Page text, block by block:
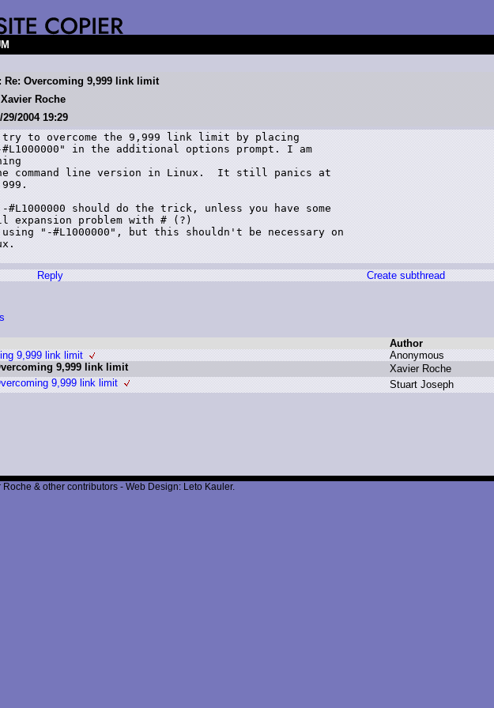
Re: Overcoming 9,999 link limit
Roche
29/2004 19:29
to overcome the 9,999 link limit by placing
in the additional options prompt. I am
command line version in Linux.  It still panics at
-#L1000000 should do the trick, unless you have some
expansion problem with # (?)
"-#L1000000", but this shouldn't be necessary on
Reply Create subthread
Author
9,999 link limit
Anonymous
9,999 link limit
Xavier Roche
9,999 link limit
Stuart Joseph
& other contributors - Web Design: Leto Kauler.